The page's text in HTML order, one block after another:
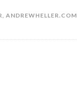
, ANDREWHELLER.COM